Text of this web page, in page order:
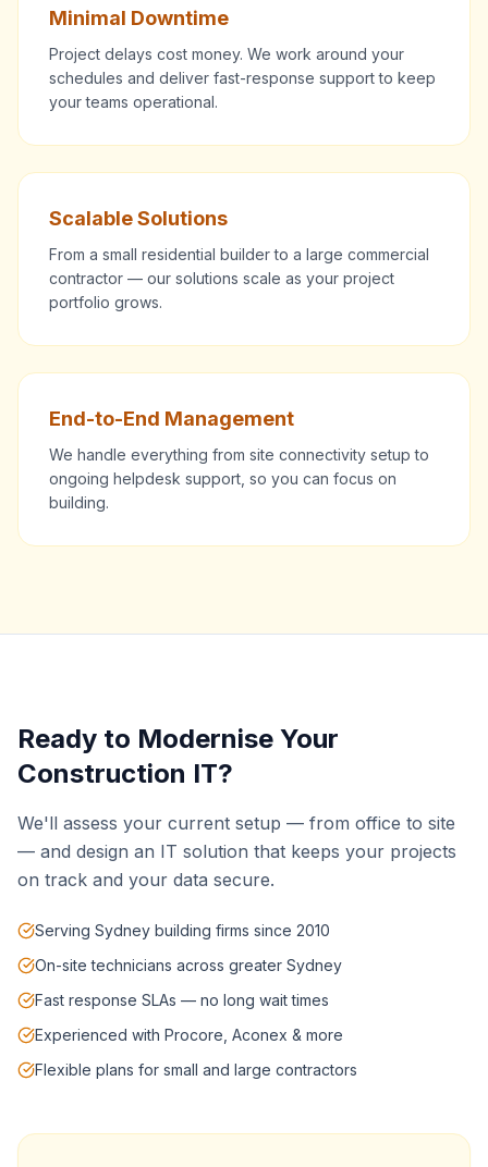
Minimal Downtime
Project delays cost money. We work around your
schedules and deliver fast-response support to keep
your teams operational.
Scalable Solutions
From a small residential builder to a large commercial
contractor — our solutions scale as your project
portfolio grows.
End-to-End Management
We handle everything from site connectivity setup to
ongoing helpdesk support, so you can focus on
building.
Ready to Modernise Your
Construction IT?
We'll assess your current setup — from office to site
— and design an IT solution that keeps your projects
on track and your data secure.
Serving Sydney building firms since 2010
On-site technicians across greater Sydney
Fast response SLAs — no long wait times
Experienced with Procore, Aconex & more
Flexible plans for small and large contractors